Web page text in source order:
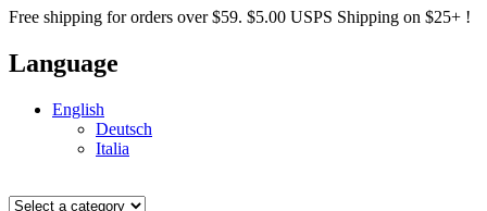
Free shipping for orders over $59. $5.00 USPS Shipping on $25+ !
Language
English
Deutsch
Italia